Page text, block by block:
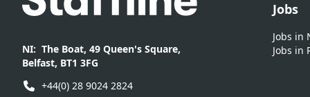
NI: The Boat, 49 Queen's Square,
Belfast, BT1 3FG
+44(0) 28 9024 2824
Jobs
Jobs in
Jobs in